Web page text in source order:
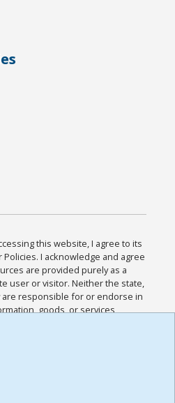
this website, I agree to its
I acknowledge and agree
are provided purely as a
user or visitor. Neither the state,
responsible for or endorse in
goods, or services
sites. I acknowledge and
and all other Policies for this
and I have read the
,